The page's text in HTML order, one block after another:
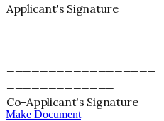
Applicant's Signature
Co-Applicant's Signature
Make Document